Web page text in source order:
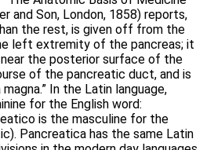
and Son, London, 1858) reports,
the rest, is given off from the
left extremity of the pancreas; it
the posterior surface of the
of the pancreatic duct, and is
In the Latin language,
for the English word:
is the masculine for the
Pancreatica has the same Latin